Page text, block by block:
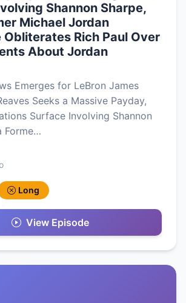
Shannon Sharpe,
Michael Jordan
Obliterates Rich Paul Over
About Jordan
Emerges for LeBron James
Seeks a Massive Payday,
Surface Involving Shannon
Forme…
Long
View Episode